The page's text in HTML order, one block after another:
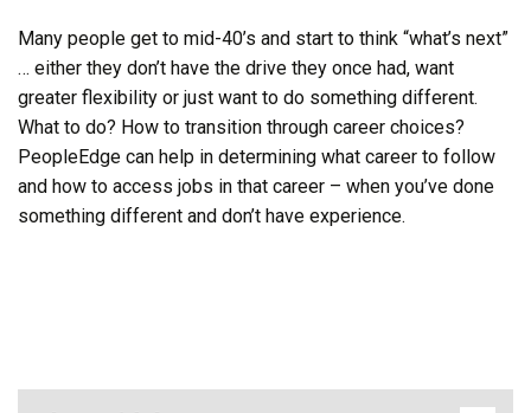
Many people get to mid-40’s and start to think “what’s next”
… either they don’t have the drive they once had, want
greater flexibility or just want to do something different.
What to do? How to transition through career choices?
PeopleEdge can help in determining what career to follow
and how to access jobs in that career – when you’ve done
something different and don’t have experience.